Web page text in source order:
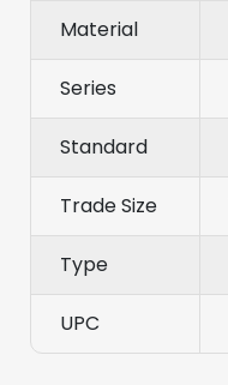
Material
Series
Standard
Trade Size
Type
UPC